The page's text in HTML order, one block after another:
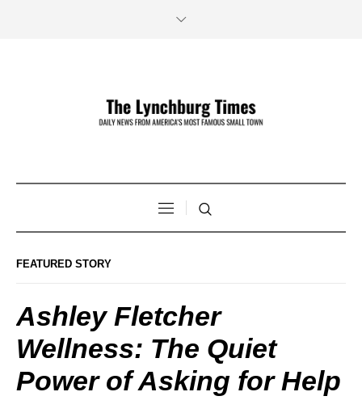
FEATURED STORY
Ashley Fletcher
Wellness: The Quiet
Power of Asking for Help